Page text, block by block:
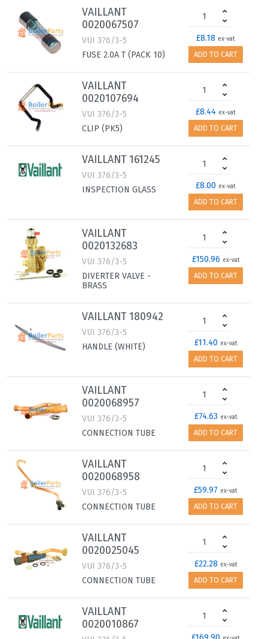
VAILLANT
0020067507
VUI 376/3-5
FUSE 2.0A T (PACK 10)
£8.18 ex-vat
ADD TO CART
VAILLANT
0020107694
VUI 376/3-5
CLIP (PK5)
£8.44 ex-vat
ADD TO CART
VAILLANT 161245
VUI 376/3-5
INSPECTION GLASS
£8.00 ex-vat
ADD TO CART
VAILLANT
0020132683
VUI 376/3-5
DIVERTER VALVE -
BRASS
£150.96 ex-vat
ADD TO CART
VAILLANT 180942
VUI 376/3-5
HANDLE (WHITE)
£11.40 ex-vat
ADD TO CART
VAILLANT
0020068957
VUI 376/3-5
CONNECTION TUBE
£74.63 ex-vat
ADD TO CART
VAILLANT
0020068958
VUI 376/3-5
CONNECTION TUBE
£59.97 ex-vat
ADD TO CART
VAILLANT
0020025045
VUI 376/3-5
CONNECTION TUBE
£22.28 ex-vat
ADD TO CART
VAILLANT
0020010867